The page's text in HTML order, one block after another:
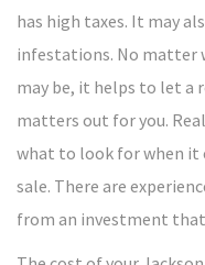
has high taxes. It may
infestations. No matter
may be, it helps to let a
matters out for you.
what to look for when it
sale. There are
from an investment